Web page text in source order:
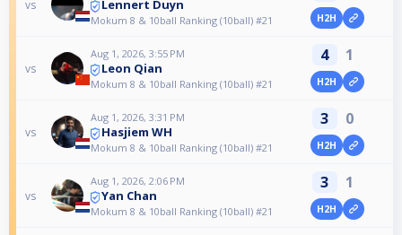
vs Lennert Duyn
Mokum 8 & 10ball Ranking (10ball) #21 H2H
vs
Aug 1, 2026, 3:55 PM
Leon Qian
Mokum 8 & 10ball Ranking (10ball) #21
4 1
H2H
vs
Aug 1, 2026, 3:31 PM
Hasjiem WH
Mokum 8 & 10ball Ranking (10ball) #21
3 0
H2H
vs
Aug 1, 2026, 2:06 PM
Yan Chan
Mokum 8 & 10ball Ranking (10ball) #21
3 1
H2H